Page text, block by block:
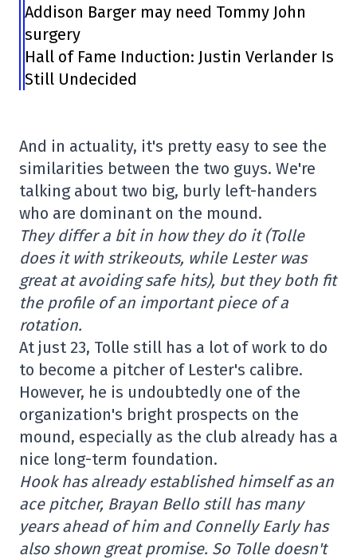
Addison Barger may need Tommy John
surgery
Hall of Fame Induction: Justin Verlander Is
Still Undecided
And in actuality, it's pretty easy to see the
similarities between the two guys. We're
talking about two big, burly left-handers
who are dominant on the mound.
They differ a bit in how they do it (Tolle
does it with strikeouts, while Lester was
great at avoiding safe hits), but they both fit
the profile of an important piece of a
rotation.
At just 23, Tolle still has a lot of work to do
to become a pitcher of Lester's calibre.
However, he is undoubtedly one of the
organization's bright prospects on the
mound, especially as the club already has a
nice long-term foundation.
Hook has already established himself as an
ace pitcher, Brayan Bello still has many
years ahead of him and Connelly Early has
also shown great promise. So Tolle doesn't